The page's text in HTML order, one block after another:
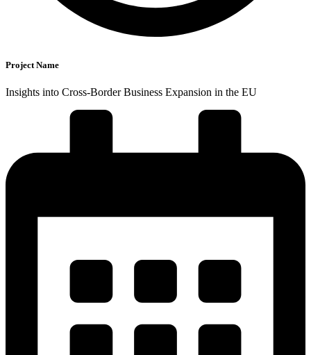
Project Name
Insights into Cross-Border Business Expansion in the EU